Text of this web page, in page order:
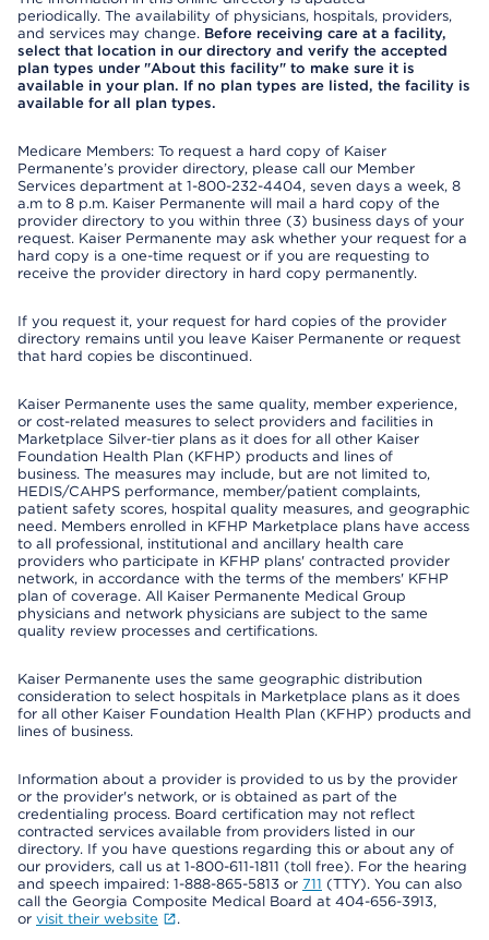
periodically. The availability of physicians, hospitals, providers,
and services may change. Before receiving care at a facility,
select that location in our directory and verify the accepted
plan types under "About this facility" to make sure it is
available in your plan. If no plan types are listed, the facility is
available for all plan types.
Medicare Members: To request a hard copy of Kaiser
Permanente’s provider directory, please call our Member
Services department at 1-800-232-4404, seven days a week, 8
a.m to 8 p.m. Kaiser Permanente will mail a hard copy of the
provider directory to you within three (3) business days of your
request. Kaiser Permanente may ask whether your request for a
hard copy is a one-time request or if you are requesting to
receive the provider directory in hard copy permanently.
If you request it, your request for hard copies of the provider
directory remains until you leave Kaiser Permanente or request
that hard copies be discontinued.
Kaiser Permanente uses the same quality, member experience,
or cost-related measures to select providers and facilities in
Marketplace Silver-tier plans as it does for all other Kaiser
Foundation Health Plan (KFHP) products and lines of
business. The measures may include, but are not limited to,
HEDIS/CAHPS performance, member/patient complaints,
patient safety scores, hospital quality measures, and geographic
need. Members enrolled in KFHP Marketplace plans have access
to all professional, institutional and ancillary health care
providers who participate in KFHP plans' contracted provider
network, in accordance with the terms of the members' KFHP
plan of coverage. All Kaiser Permanente Medical Group
physicians and network physicians are subject to the same
quality review processes and certifications.
Kaiser Permanente uses the same geographic distribution
consideration to select hospitals in Marketplace plans as it does
for all other Kaiser Foundation Health Plan (KFHP) products and
lines of business.
Information about a provider is provided to us by the provider
or the provider's network, or is obtained as part of the
credentialing process. Board certification may not reflect
contracted services available from providers listed in our
directory. If you have questions regarding this or about any of
our providers, call us at 1-800-611-1811 (toll free). For the hearing
and speech impaired: 1-888-865-5813 or 711 (TTY). You can also
call the Georgia Composite Medical Board at 404-656-3913,
or visit their website .